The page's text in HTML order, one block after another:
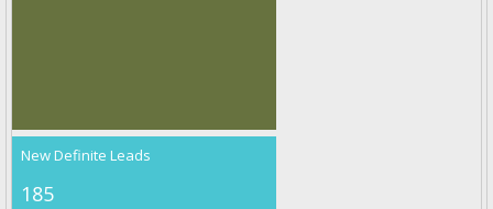
New Definite Leads
185